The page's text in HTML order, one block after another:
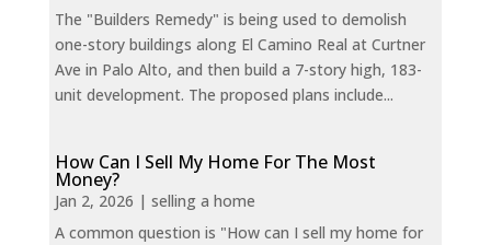
The "Builders Remedy" is being used to demolish
one-story buildings along El Camino Real at Curtner
Ave in Palo Alto, and then build a 7-story high, 183-
unit development. The proposed plans include...
How Can I Sell My Home For The Most
Money?
Jan 2, 2026 | selling a home
A common question is "How can I sell my home for